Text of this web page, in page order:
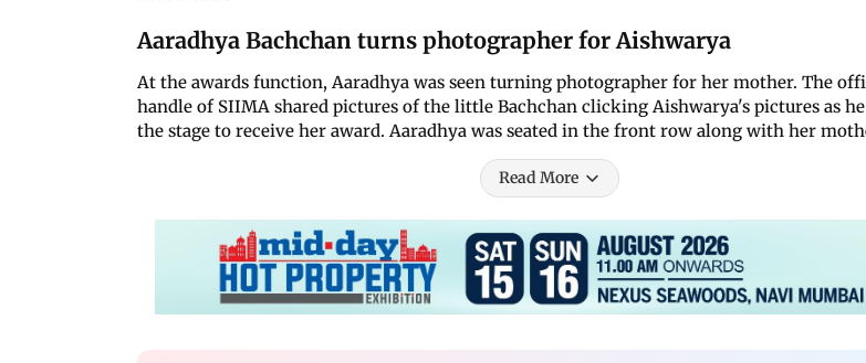
Aaradhya Bachchan turns photographer for Aishwarya
At the awards function, Aaradhya was seen turning photographer for her mother. The
handle of SIIMA shared pictures of the little Bachchan clicking Aishwarya's pictures as
the stage to receive her award. Aaradhya was seated in the front row along with her
Read More